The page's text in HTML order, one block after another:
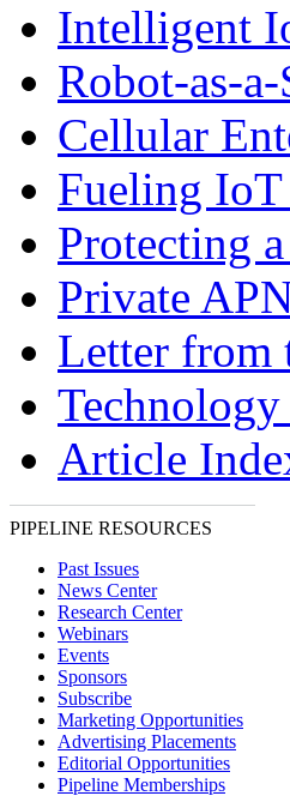
Intelligent
Robot-as-
Cellular
Fueling
Protecting
Private
Letter from
Article
PIPELINE RESOURCES
Past Issues
News Center
Research Center
Webinars
Events
Sponsors
Subscribe
Marketing Opportunities
Advertising Placements
Editorial Opportunities
Pipeline Memberships